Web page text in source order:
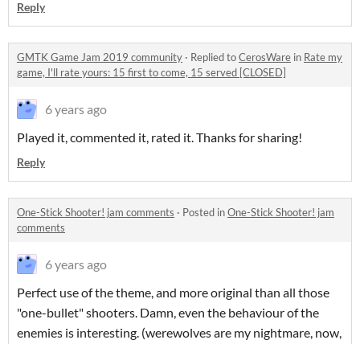
Reply
GMTK Game Jam 2019 community · Replied toCerosWare in Rate my
game, I'll rate yours: 15 first to come, 15 served [CLOSED]
6 years ago
Played it, commented it, rated it. Thanks for sharing!
Reply
One-Stick Shooter! jam comments · Posted inOne-Stick Shooter! jam
comments
6 years ago
Perfect use of the theme, and more original than all those
"one-bullet" shooters. Damn, even the behaviour of the
enemies is interesting. (werewolves are my nightmare, now,